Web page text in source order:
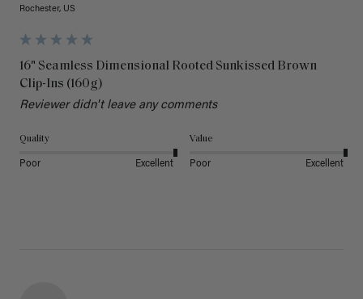
Rochester, US
16" Seamless Dimensional Rooted Sunkissed Brown
Clip-Ins (160g)
Reviewer didn't leave any comments
Quality
Poor Excellent
Value
Poor Excellent